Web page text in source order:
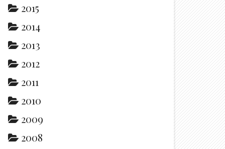
2015
2014
2013
2012
2011
2010
2009
2008